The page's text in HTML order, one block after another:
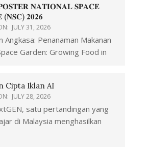
𝐍𝐀𝐓𝐈𝐎𝐍𝐀𝐋 𝐒𝐏𝐀𝐂𝐄
𝟐𝟎𝟐𝟔
JULY 31, 2026
Angkasa: Penanaman Makanan
Garden: Growing Food in
Cipta Iklan AI
JULY 28, 2026
satu pertandingan yang
di Malaysia menghasilkan